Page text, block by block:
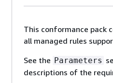
This conformance pack
all managed rules
See the Parameters
descriptions of the